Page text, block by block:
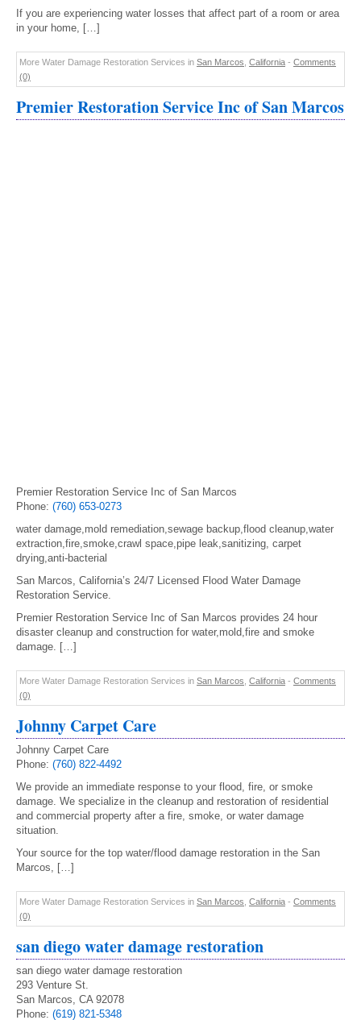
If you are experiencing water losses that affect part of a room or area
in your home, […]
More Water Damage Restoration Services in San Marcos California - Comments
(0)
Premier Restoration Service Inc of San Marcos
Premier Restoration Service Inc of San Marcos
Phone: (760) 653-0273
water damage,mold remediation,sewage backup,flood cleanup,water
extraction,fire,smoke,crawl space,pipe leak,sanitizing, carpet
drying,anti-bacterial
San Marcos, California’s 24/7 Licensed Flood Water Damage
Restoration Service.
Premier Restoration Service Inc of San Marcos provides 24 hour
disaster cleanup and construction for water,mold,fire and smoke
damage. […]
More Water Damage Restoration Services in San Marcos California - Comments
(0)
Johnny Carpet Care
Johnny Carpet Care
Phone: (760) 822-4492
We provide an immediate response to your flood, fire, or smoke
damage. We specialize in the cleanup and restoration of residential
and commercial property after a fire, smoke, or water damage
situation.
Your source for the top water/flood damage restoration in the San
Marcos, […]
More Water Damage Restoration Services in San Marcos California - Comments
(0)
san diego water damage restoration
san diego water damage restoration
293 Venture St.
San Marcos, CA 92078
Phone: (619) 821-5348